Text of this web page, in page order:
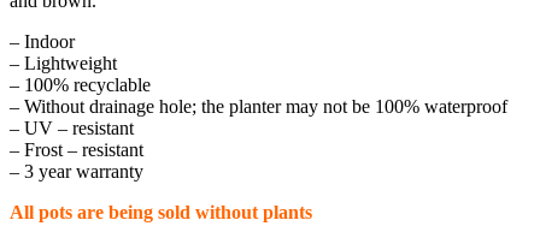
– Indoor
– Lightweight
– 100% recyclable
– Without drainage hole; the planter may not be 100% waterproof
– UV – resistant
– Frost – resistant
– 3 year warranty
All pots are being sold without plants